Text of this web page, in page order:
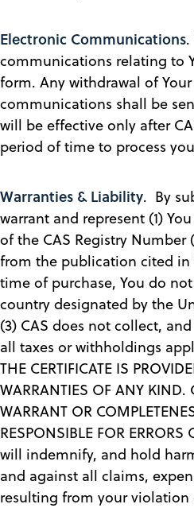
Electronic Communications
communications relating to
form. Any withdrawal of
communications shall be
will be effective only after
period of time to process
Warranties & Liability. By
warrant and represent (1)
of the CAS Registry Number
from the publication cited in
time of purchase, You do
country designated by the
(3) CAS does not collect,
all taxes or withholdings
THE CERTIFICATE IS
WARRANTIES OF ANY KIND.
WARRANT OR
RESPONSIBLE FOR
will indemnify, and hold
and against all claims,
resulting from your violation